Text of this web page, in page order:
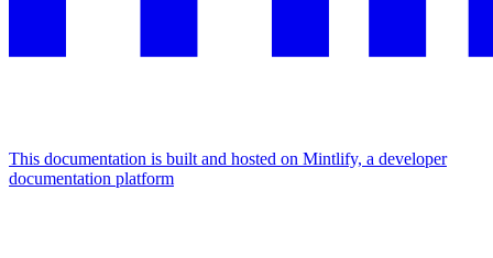
This documentation is built and hosted on Mintlify, a developer
documentation platform